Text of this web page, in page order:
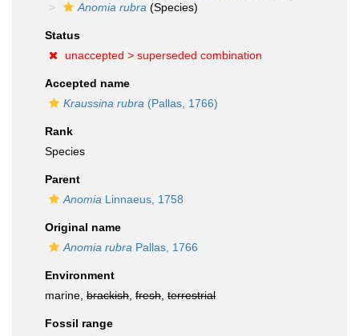
Anomia rubra (Species)
Status
unaccepted > superseded combination
Accepted name
Kraussina rubra (Pallas, 1766)
Rank
Species
Parent
Anomia Linnaeus, 1758
Original name
Anomia rubra Pallas, 1766
Environment
marine, brackish fresh terrestrial
Fossil range